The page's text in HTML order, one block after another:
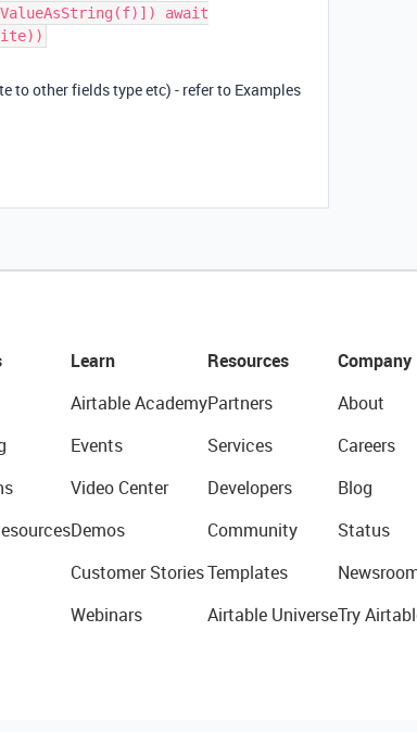
await
to other fields type etc) - refer to Examples
Learn
Airtable Academy
Events
Video Center
Demos
Customer Stories
Webinars
Resources
Partners
Services
Developers
Community
Templates
Airtable Universe
Company
About
Careers
Blog
Status
Try